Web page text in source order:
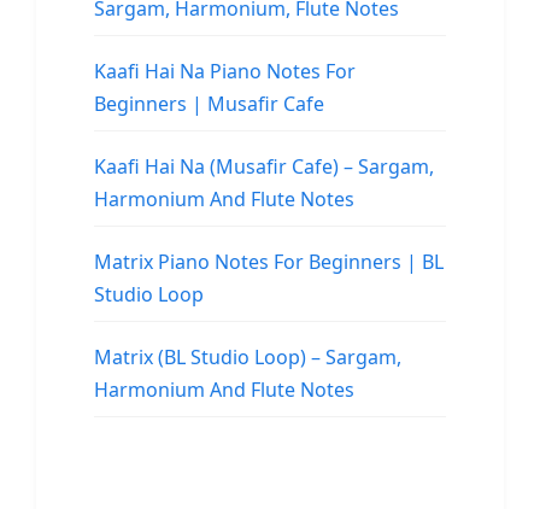
Sargam, Harmonium, Flute Notes
Kaafi Hai Na Piano Notes For
Beginners | Musafir Cafe
Kaafi Hai Na (Musafir Cafe) – Sargam,
Harmonium And Flute Notes
Matrix Piano Notes For Beginners | BL
Studio Loop
Matrix (BL Studio Loop) – Sargam,
Harmonium And Flute Notes